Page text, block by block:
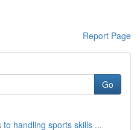
Report Page
Go
handling sports skills ...